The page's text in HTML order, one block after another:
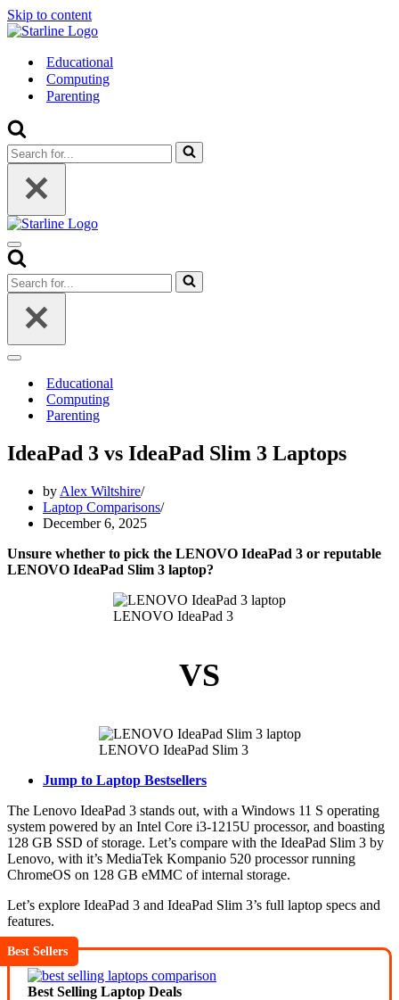
Skip to content
Educational
Computing
Parenting
Search
for...
Navigation
Menu
Search
for...
Navigation
Educational
Computing
Parenting
IdeaPad 3 vs IdeaPad Slim 3 Laptops
by Alex Wiltshire
Laptop Comparisons
December 6, 2025
Unsure whether to pick the LENOVO IdeaPad 3 or reputable
LENOVO IdeaPad Slim 3 laptop?
LENOVO IdeaPad 3
VS
LENOVO IdeaPad Slim 3
Jump to Laptop Bestsellers
The Lenovo IdeaPad 3 stands out, with a Windows 11 S operating
system powered by an Intel Core i3-1215U processor, and boasting
128 GB SSD of storage. Let’s compare with the IdeaPad Slim 3 by
Lenovo, with it’s MediaTek Kompanio 520 processor running
ChromeOS on 128 GB eMMC of internal storage.
Let’s explore IdeaPad 3 and IdeaPad Slim 3’s full laptop specs and
features.
Best Sellers
Best Selling Laptop Deals